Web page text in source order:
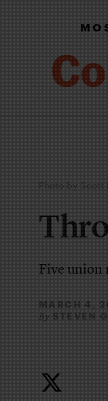
Photo by Scott
Five union
MARCH 4,
By STEVEN